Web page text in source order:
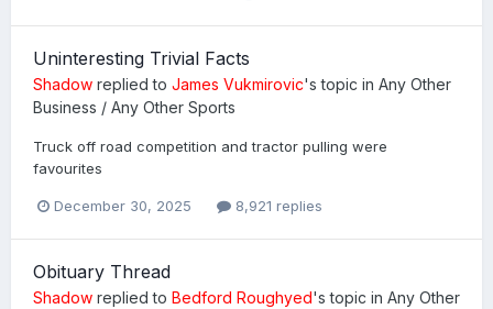
Uninteresting Trivial Facts
Shadow replied to James Vukmirovic's topic in Any Other
Business / Any Other Sports
Truck off road competition and tractor pulling were
favourites
December 30, 2025 8,921 replies
Obituary Thread
Shadow replied to Bedford Roughyed's topic in Any Other